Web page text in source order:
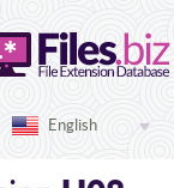
English